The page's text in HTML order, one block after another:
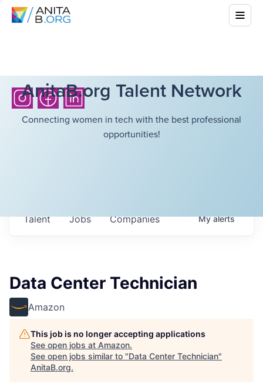
AnitaB.org Talent Network
Connecting women in tech with the best professional
opportunities!
Jobs Companies
Talent Myalerts
Data Center Technician
Amazon
This job is no longer accepting applications
See open jobs at Amazon.
See open jobs similar to "Data Center Technician"
AnitaB.org.